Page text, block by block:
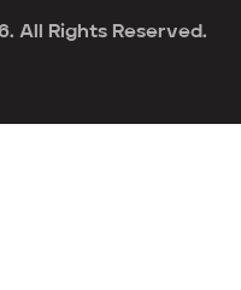
All Rights Reserved.